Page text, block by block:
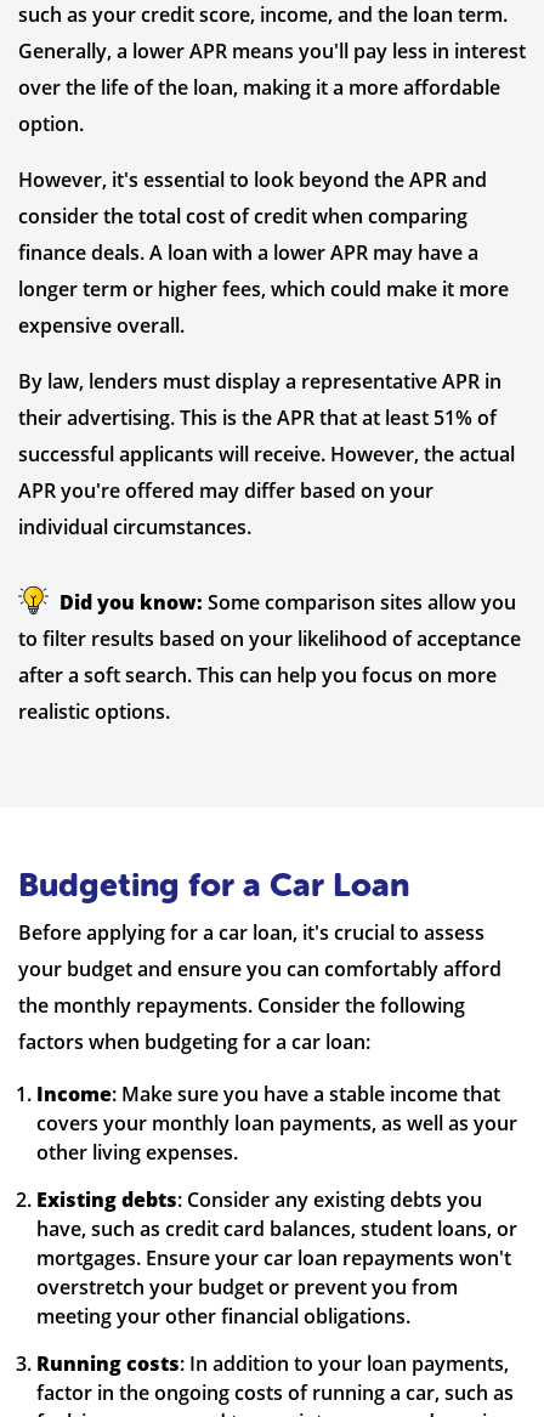
such as your credit score, income, and the loan term.
Generally, a lower APR means you'll pay less in interest
over the life of the loan, making it a more affordable
option.
However, it's essential to look beyond the APR and
consider the total cost of credit when comparing
finance deals. A loan with a lower APR may have a
longer term or higher fees, which could make it more
expensive overall.
By law, lenders must display a representative APR in
their advertising. This is the APR that at least 51% of
successful applicants will receive. However, the actual
APR you're offered may differ based on your
individual circumstances.
Did you know: Some comparison sites allow you
to filter results based on your likelihood of acceptance
after a soft search. This can help you focus on more
realistic options.
Budgeting for a Car Loan
Before applying for a car loan, it's crucial to assess
your budget and ensure you can comfortably afford
the monthly repayments. Consider the following
factors when budgeting for a car loan:
Income: Make sure you have a stable income that
covers your monthly loan payments, as well as your
other living expenses.
Existing debts: Consider any existing debts you
have, such as credit card balances, student loans, or
mortgages. Ensure your car loan repayments won't
overstretch your budget or prevent you from
meeting your other financial obligations.
Running costs: In addition to your loan payments,
factor in the ongoing costs of running a car, such as